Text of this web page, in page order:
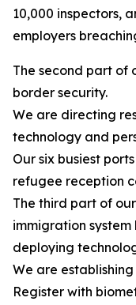
10,000 inspectors,
employers
The second part of
border security.
We are directing
technology and
Our six busiest
refugee reception
The third part of
immigration
deploying
We are
Register with